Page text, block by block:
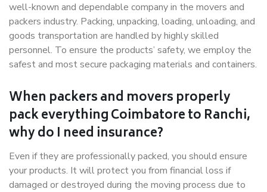
well-known and dependable company in the movers and
packers industry. Packing, unpacking, loading, unloading, and
goods transportation are handled by highly skilled
personnel. To ensure the products’ safety, we employ the
safest and most secure packaging materials and containers.
When packers and movers properly
pack everything Coimbatore to Ranchi,
why do I need insurance?
Even if they are professionally packed, you should ensure
your products. It will protect you from financial loss if
damaged or destroyed during the moving process due to